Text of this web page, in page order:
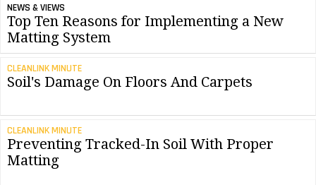
NEWS & VIEWS
Top Ten Reasons for Implementing a New
Matting System
CLEANLINK MINUTE
Soil's Damage On Floors And Carpets
CLEANLINK MINUTE
Preventing Tracked-In Soil With Proper
Matting